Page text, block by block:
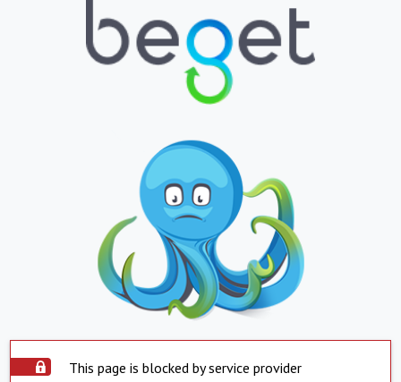
This page is blocked by service provider